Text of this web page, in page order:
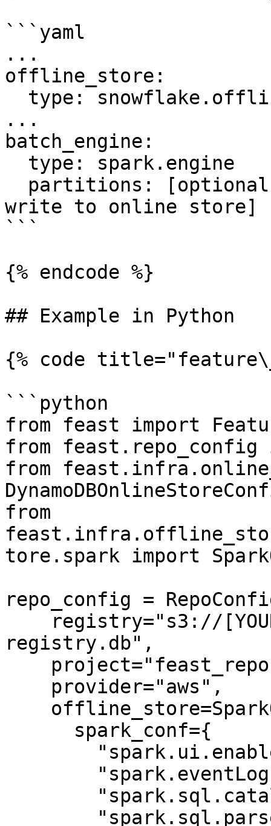
```yaml
...
offline_store:
...
batch_engine:
write to online store]
```
{% endcode %}
## Example in Python
{% code
```python
from feast import
from feast.repo_config
from
from
tore.spark import
repo_config =
registry.db",